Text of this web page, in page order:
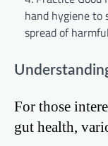
hand hygiene
spread of
For those
gut health,